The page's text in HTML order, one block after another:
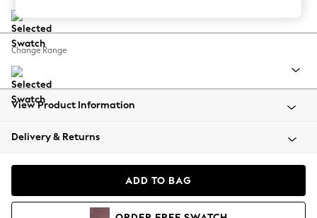
Balloon Trousers
Summer Footwear
All Clothing
Beachwear
Coats & Jackets
Hoodies & Sweatshirts
Change Range
View Product Information
Delivery & Returns
ADD TO BAG